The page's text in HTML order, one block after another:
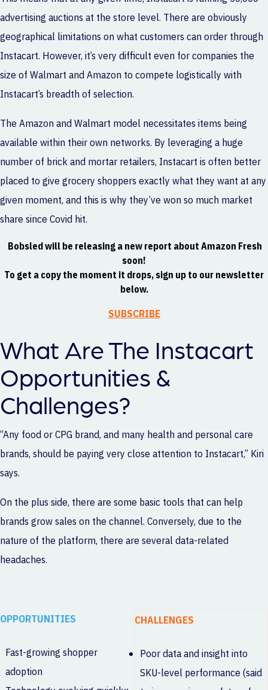
advertising auctions at the store level. There are obviously
geographical limitations on what customers can order through
Instacart. However, it’s very difficult even for companies the
size of Walmart and Amazon to compete logistically with
Instacart’s breadth of selection.
The Amazon and Walmart model necessitates items being
available within their own networks. By leveraging a huge
number of brick and mortar retailers, Instacart is often better
placed to give grocery shoppers exactly what they want at any
given moment, and this is why they’ve won so much market
share since Covid hit.
Bobsled will be releasing a new report about Amazon Fresh
soon!
To get a copy the moment it drops, sign up to our newsletter
below.
SUBSCRIBE
What Are The Instacart
Opportunities &
Challenges?
“Any food or CPG brand, and many health and personal care
brands, should be paying very close attention to Instacart,” Kiri
says.
On the plus side, there are some basic tools that can help
brands grow sales on the channel. Conversely, due to the
nature of the platform, there are several data-related
headaches.
OPPORTUNITIES
Fast-growing shopper
adoption
CHALLENGES
Poor data and insight into
SKU-level performance (said